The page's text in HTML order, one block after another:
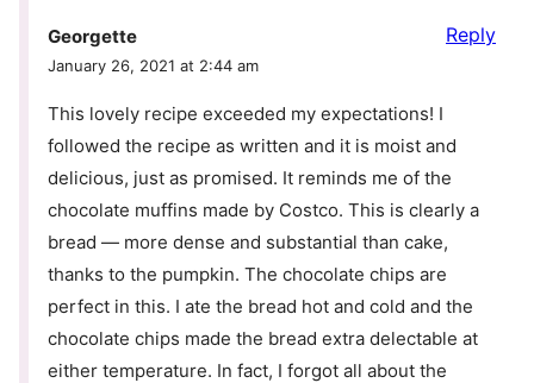
Georgette
January 26, 2021 at 2:44 am
This lovely recipe exceeded my expectations! I
followed the recipe as written and it is moist and
delicious, just as promised. It reminds me of the
chocolate muffins made by Costco. This is clearly a
bread — more dense and substantial than cake,
thanks to the pumpkin. The chocolate chips are
perfect in this. I ate the bread hot and cold and the
chocolate chips made the bread extra delectable at
either temperature. In fact, I forgot all about the
Reply